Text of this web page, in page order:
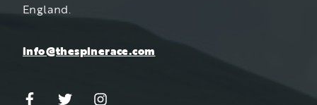
England.
info@thespinerace.com